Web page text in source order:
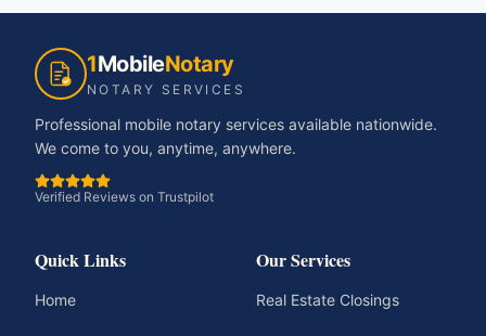
1MobileNotary
NOTARY SERVICES
Professional mobile notary services available nationwide.
We come to you, anytime, anywhere.
Verified Reviews on Trustpilot
Quick Links
Home
Our Services
Real Estate Closings